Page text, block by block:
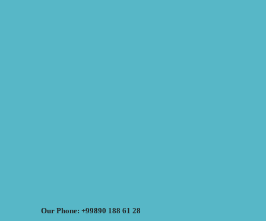
Our Phone: +99890 188 61 28